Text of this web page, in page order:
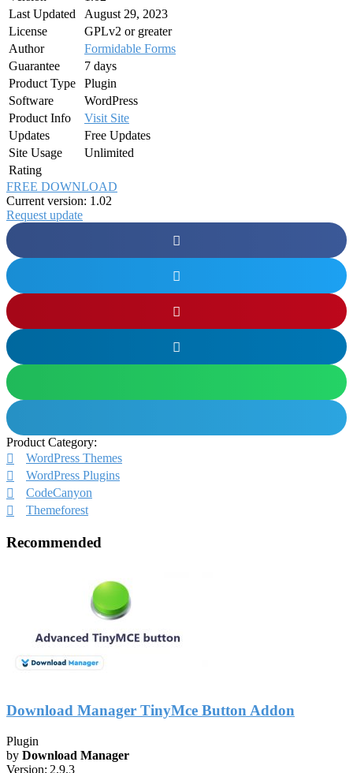
Last Updated
August 29, 2023
License
GPLv2 or greater
Author
Formidable Forms
Guarantee
7 days
Product Type
Plugin
Software
WordPress
Product Info
Visit Site
Updates
Free Updates
Site Usage
Unlimited
Rating
FREE DOWNLOAD
Current version: 1.02
Request update
Product Category:
WordPress Themes
WordPress Plugins
CodeCanyon
Themeforest
Recommended
Download Manager TinyMce Button Addon
Plugin
by Download Manager
Version: 2.9.3